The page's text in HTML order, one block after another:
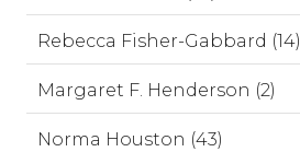
Rebecca Fisher-Gabbard (14)
Margaret F. Henderson (2)
Norma Houston (43)